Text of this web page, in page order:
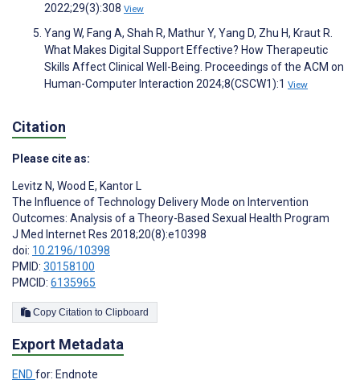
2022;29(3):308 View
Yang W, Fang A, Shah R, Mathur Y, Yang D, Zhu H, Kraut R.
What Makes Digital Support Effective? How Therapeutic
Skills Affect Clinical Well-Being. Proceedings of the ACM on
Human-Computer Interaction 2024;8(CSCW1):1 View
Citation
Please cite as:
Levitz N, Wood E, Kantor L
The Influence of Technology Delivery Mode on Intervention
Outcomes: Analysis of a Theory-Based Sexual Health Program
J Med Internet Res 2018;20(8):e10398
doi: 10.2196/10398
PMID: 30158100
PMCID: 6135965
Copy Citation to Clipboard
Export Metadata
END for: Endnote